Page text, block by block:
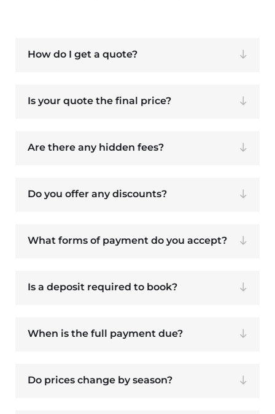
How do I get a quote?
Is your quote the final price?
Are there any hidden fees?
Do you offer any discounts?
What forms of payment do you accept?
Is a deposit required to book?
When is the full payment due?
Do prices change by season?